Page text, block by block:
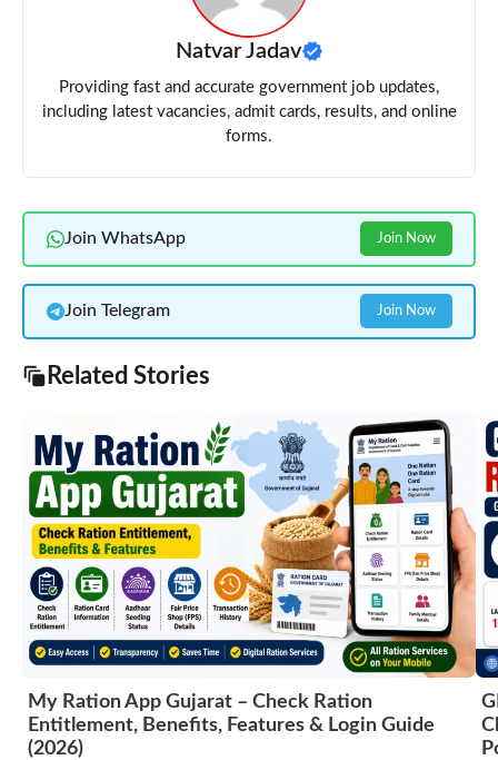
Natvar Jadav
Providing fast and accurate government job updates,
including latest vacancies, admit cards, results, and online
forms.
Join WhatsApp Join Now
Join Telegram Join Now
Related Stories
My Ration App Gujarat – Check Ration
Entitlement, Benefits, Features & Login Guide
(2026)